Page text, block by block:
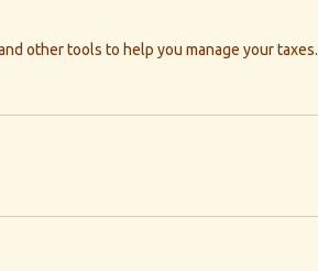
other tools to help you manage your taxes.